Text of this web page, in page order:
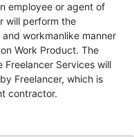
employee or agent of
will perform the
workmanlike manner
Work Product. The
Freelancer Services will
Freelancer, which is
contractor.